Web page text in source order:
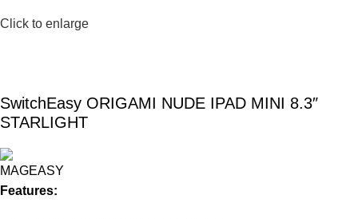
Click to enlarge
SwitchEasy ORIGAMI NUDE IPAD MINI 8.3″
STARLIGHT
Features: